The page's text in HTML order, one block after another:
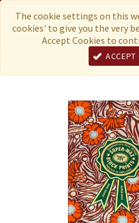
The cookie settings on this
cookies' to give you the very
Accept Cookies to
ACCEPT
Menu